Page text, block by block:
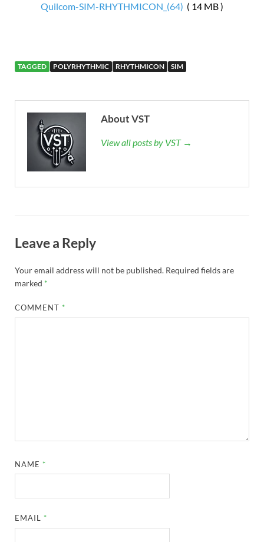
Quilcom-SIM-RHYTHMICON_(64) ( 14 MB )
TAGGED POLYRHYTHMIC RHYTHMICON SIM
About VST
View all posts by VST →
Leave a Reply
Your email address will not be published. Required fields are
marked *
COMMENT *
NAME *
EMAIL *